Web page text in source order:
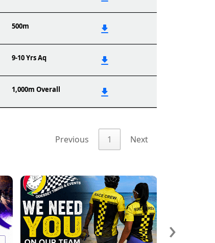
500m
9-10 Yrs Aq
1,000m Overall
Previous
1 Next
›